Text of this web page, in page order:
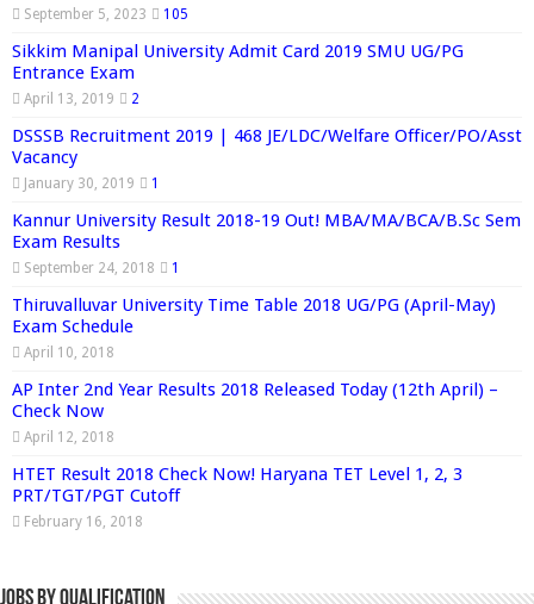
September 5, 2023 105
Sikkim Manipal University Admit Card 2019 SMU UG/PG
Entrance Exam
April 13, 2019 2
DSSSB Recruitment 2019 | 468 JE/LDC/Welfare Officer/PO/Asst
Vacancy
January 30, 2019 1
Kannur University Result 2018-19 Out! MBA/MA/BCA/B.Sc Sem
Exam Results
September 24, 2018 1
Thiruvalluvar University Time Table 2018 UG/PG (April-May)
Exam Schedule
April 10, 2018
AP Inter 2nd Year Results 2018 Released Today (12th April) –
Check Now
April 12, 2018
HTET Result 2018 Check Now! Haryana TET Level 1, 2, 3
PRT/TGT/PGT Cutoff
February 16, 2018
Jobs By Qualification